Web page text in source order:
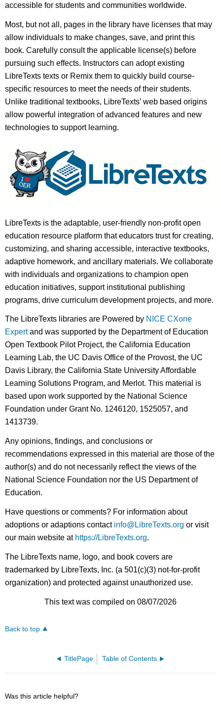
accessible for students and communities worldwide.
Most, but not all, pages in the library have licenses that may
allow individuals to make changes, save, and print this
book. Carefully consult the applicable license(s) before
pursuing such effects. Instructors can adopt existing
LibreTexts texts or Remix them to quickly build course-
specific resources to meet the needs of their students.
Unlike traditional textbooks, LibreTexts’ web based origins
allow powerful integration of advanced features and new
technologies to support learning.
LibreTexts is the adaptable, user-friendly non-profit open
education resource platform that educators trust for creating,
customizing, and sharing accessible, interactive textbooks,
adaptive homework, and ancillary materials. We collaborate
with individuals and organizations to champion open
education initiatives, support institutional publishing
programs, drive curriculum development projects, and more.
The LibreTexts libraries are Powered by NICE CXone
Expertand was supported by the Department of Education
Open Textbook Pilot Project, the California Education
Learning Lab, the UC Davis Office of the Provost, the UC
Davis Library, the California State University Affordable
Learning Solutions Program, and Merlot. This material is
based upon work supported by the National Science
Foundation under Grant No. 1246120, 1525057, and
1413739.
Any opinions, findings, and conclusions or
recommendations expressed in this material are those of the
author(s) and do not necessarily reflect the views of the
National Science Foundation nor the US Department of
Education.
Have questions or comments? For information about
adoptions or adaptions contact info@LibreTexts.org or visit
our main website at https://LibreTexts.org.
The LibreTexts name, logo, and book covers are
trademarked by LibreTexts, Inc. (a 501(c)(3) not-for-profit
organization) and protected against unauthorized use.
This text was compiled on 08/07/2026
Back to top
TitlePage Table of Contents
Was this article helpful?